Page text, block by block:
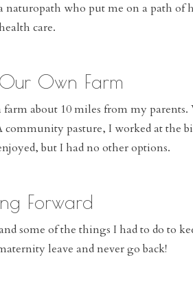
who put me on a path of
care.
Own Farm
about 10 miles from my parents.
pasture, I worked at the
but I had no other options.
Forward
some of the things I had to do to
leave and never go back!